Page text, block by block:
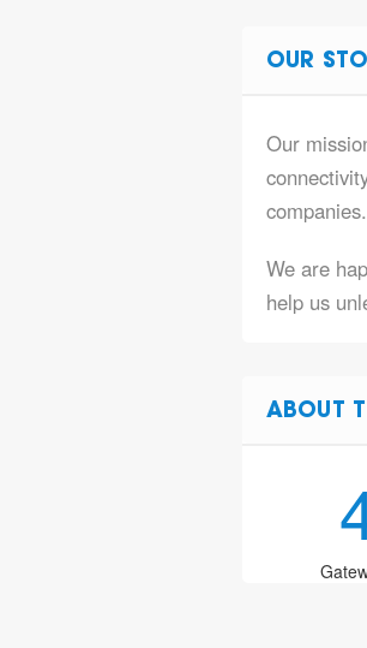
OUR
Our
companies.
We are
help us
ABOUT